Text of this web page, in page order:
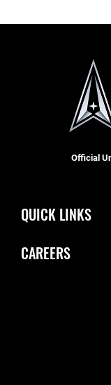
Official
QUICK LINKS
Inspector
CAREERS